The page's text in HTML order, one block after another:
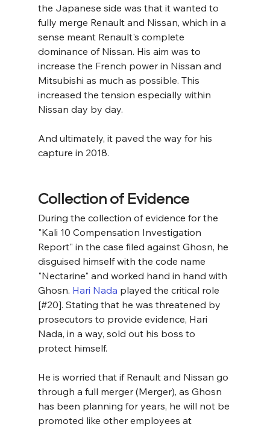
the Japanese side was that it wanted to
fully merge Renault and Nissan, which in a
sense meant Renault's complete
dominance of Nissan. His aim was to
increase the French power in Nissan and
Mitsubishi as much as possible. This
increased the tension especially within
Nissan day by day.
And ultimately, it paved the way for his
capture in 2018.
Collection of Evidence
During the collection of evidence for the
"Kali 10 Compensation Investigation
Report" in the case filed against Ghosn, he
disguised himself with the code name
"Nectarine" and worked hand in hand with
Ghosn. Hari Nada played the critical role
[#20]. Stating that he was threatened by
prosecutors to provide evidence, Hari
Nada, in a way, sold out his boss to
protect himself.
He is worried that if Renault and Nissan go
through a full merger (Merger), as Ghosn
has been planning for years, he will not be
promoted like other employees at